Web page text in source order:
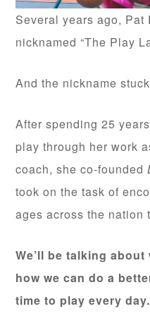
Several years ago, Pat
nicknamed “The Play
And the nickname
After spending 25
play through her work
coach, she co-founded
took on the task of
ages across the nation
We’ll be talking
how we can do a
time to play every day.